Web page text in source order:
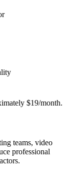
$19/month.
teams, video
professional